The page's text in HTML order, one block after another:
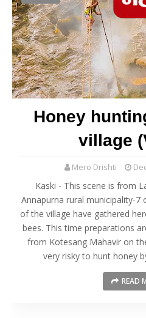
Honey
village
Mero Drishti
Kaski - This scene is from
Annapurna rural municipality-7
of the village have gathered
bees. This time preparations
from Kotesang Mahavir on
very risky to hunt honey
READ